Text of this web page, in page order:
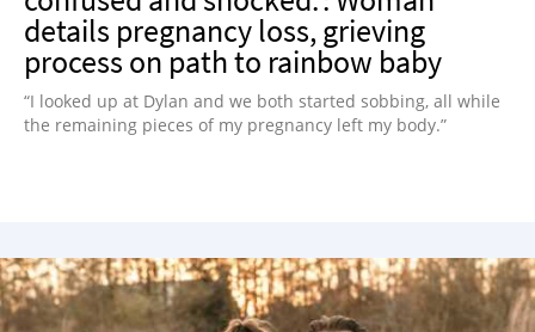
details pregnancy loss, grieving
process on path to rainbow baby
“I looked up at Dylan and we both started sobbing, all while
the remaining pieces of my pregnancy left my body.”